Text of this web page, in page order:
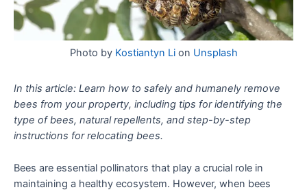
Photo by Kostiantyn Lion Unsplash
In this article: Learn how to safely and humanely remove
bees from your property, including tips for identifying the
type of bees, natural repellents, and step-by-step
instructions for relocating bees.
Bees are essential pollinators that play a crucial role in
maintaining a healthy ecosystem. However, when bees